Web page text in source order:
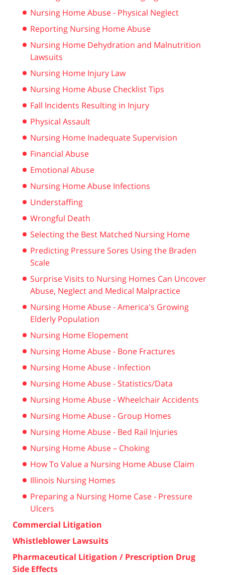
Nursing Home Abuse - Physical Neglect
Reporting Nursing Home Abuse
Nursing Home Dehydration and Malnutrition
Lawsuits
Nursing Home Injury Law
Nursing Home Abuse Checklist Tips
Fall Incidents Resulting in Injury
Physical Assault
Nursing Home Inadequate Supervision
Financial Abuse
Emotional Abuse
Nursing Home Abuse Infections
Understaffing
Wrongful Death
Selecting the Best Matched Nursing Home
Predicting Pressure Sores Using the Braden
Scale
Surprise Visits to Nursing Homes Can Uncover
Abuse, Neglect and Medical Malpractice
Nursing Home Abuse - America's Growing
Elderly Population
Nursing Home Elopement
Nursing Home Abuse - Bone Fractures
Nursing Home Abuse - Infection
Nursing Home Abuse - Statistics/Data
Nursing Home Abuse - Wheelchair Accidents
Nursing Home Abuse - Group Homes
Nursing Home Abuse - Bed Rail Injuries
Nursing Home Abuse – Choking
How To Value a Nursing Home Abuse Claim
Illinois Nursing Homes
Preparing a Nursing Home Case - Pressure
Ulcers
Commercial Litigation
Whistleblower Lawsuits
Pharmaceutical Litigation / Prescription Drug
Side Effects